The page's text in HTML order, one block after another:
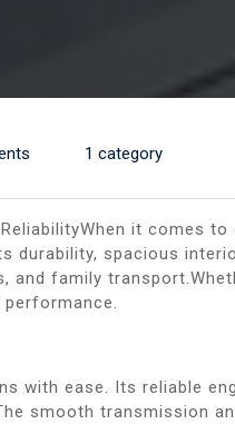
1 category
it comes
durability, spacious
family
with ease. Its reliable
smooth transmission